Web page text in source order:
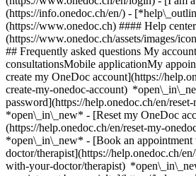
(https://info.onedoc.ch/en/) -
(https://www.onedoc.ch) #### Help
(https://www.onedoc.ch/assets/images/
## Frequently asked questions My
consultationsMobile applicationMy
create my OneDoc account](https://
create-my-onedoc-account)
password](https://help.onedoc.ch/en/
*open\_in\_new* - [Reset my OneDoc
(https://help.onedoc.ch/en/reset-my-
*open\_in\_new* - [Book an
doctor/therapist](https://help.onedoc.ch/
with-your-doctor/therapist)